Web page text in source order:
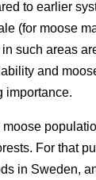
to earlier
(for moose
such areas
and
importance.
For that
in Sweden,